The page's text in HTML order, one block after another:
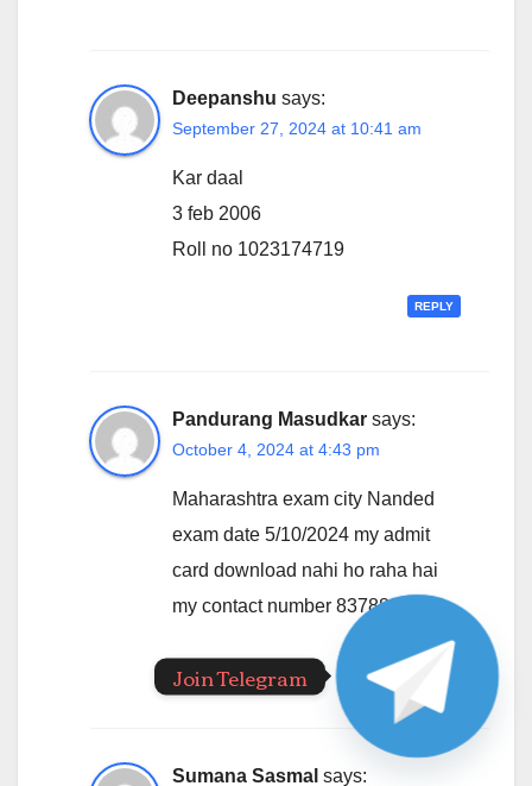
Deepanshu says:
September 27, 2024 at 10:41 am
Kar daal
3 feb 2006
Roll no 1023174719
REPLY
Pandurang Masudkar says:
October 4, 2024 at 4:43 pm
Maharashtra exam city Nanded
exam date 5/10/2024 my admit
card download nahi ho raha hai
my contact number 8378808275
REPLY
Sumana Sasmal says:
Join Telegram